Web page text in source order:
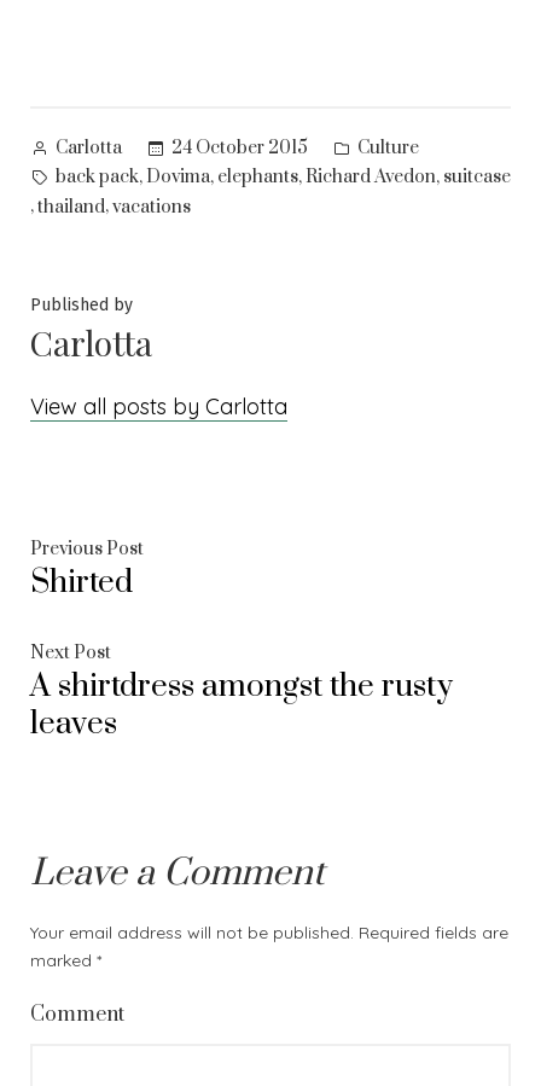
Posted
by
Carlotta 24 October 2015
Posted
in
Culture
Tags:
back pack, Dovima, elephants,Richard Avedon, suitcase
,thailand,vacations
Published by
Carlotta
View all posts by Carlotta
Post
navigation
Previous PostPrevious
Shirted
Next PostNext
post:
A shirtdress amongst the rusty
leaves
Leave a Comment
Your email address will not be published. Required fields are
marked *
Comment